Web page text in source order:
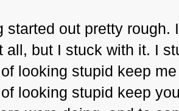
started out pretty
all, but I stuck with it. I
looking stupid keep
looking stupid keep